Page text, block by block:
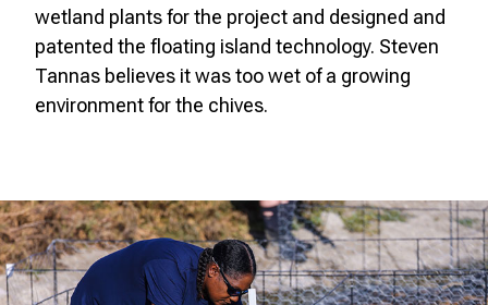
wetland plants for the project and designed and
patented the floating island technology. Steven
Tannas believes it was too wet of a growing
environment for the chives.